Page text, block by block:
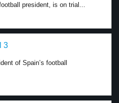
president, is on trial...
3
of Spain’s football